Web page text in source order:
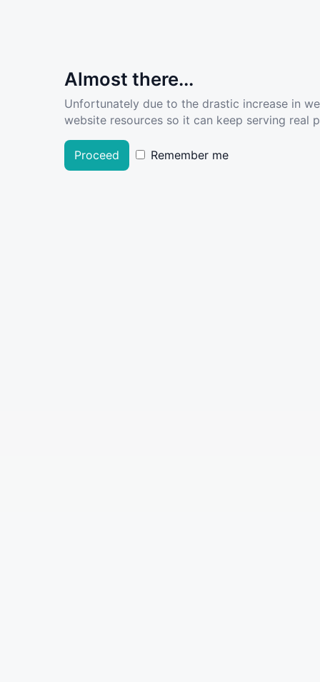
Almost there...
Unfortunately due to the drastic increase in
website resources so it can keep serving real
Proceed Remember me